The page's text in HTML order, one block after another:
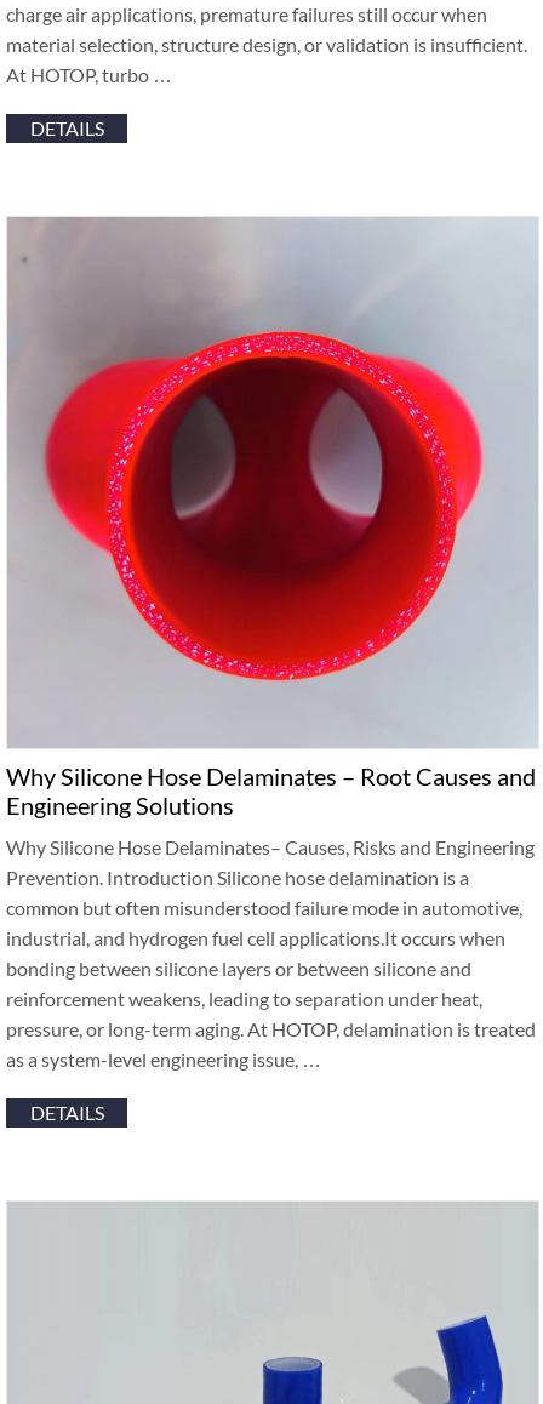
charge air applications, premature failures still occur when
material selection, structure design, or validation is insufficient.
At HOTOP, turbo …
DETAILS
Why Silicone Hose Delaminates – Root Causes and
Engineering Solutions
Why Silicone Hose Delaminates– Causes, Risks and Engineering
Prevention. Introduction Silicone hose delamination is a
common but often misunderstood failure mode in automotive,
industrial, and hydrogen fuel cell applications.It occurs when
bonding between silicone layers or between silicone and
reinforcement weakens, leading to separation under heat,
pressure, or long-term aging. At HOTOP, delamination is treated
as a system-level engineering issue, …
DETAILS